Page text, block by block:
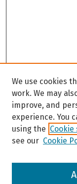
Browse
We use cookies
work. We may
improve, and
experience. You
using the
see our Cookie